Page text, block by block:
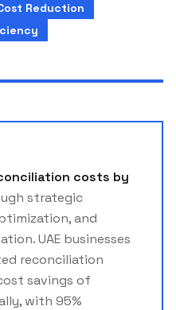
Reduction
costs by
strategic
and
UAE businesses
reconciliation
savings of
with 95%